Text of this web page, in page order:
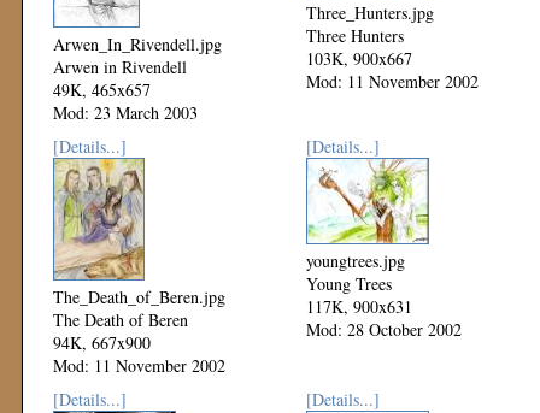
Arwen_In_Rivendell.jpg
Arwen in Rivendell
49K, 465x657
Mod: 23 March 2003
Three_Hunters.jpg
Three Hunters
103K, 900x667
Mod: 11 November 2002
[Details...]
The_Death_of_Beren.jpg
The Death of Beren
94K, 667x900
Mod: 11 November 2002
[Details...]
youngtrees.jpg
Young Trees
117K, 900x631
Mod: 28 October 2002
[Details...] [Details...]